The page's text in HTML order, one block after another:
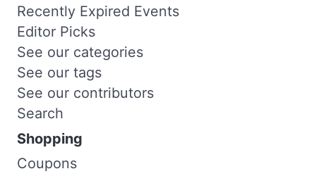
Recently Expired Events
Editor Picks
See our categories
See our tags
See our contributors
Search
Shopping
Coupons